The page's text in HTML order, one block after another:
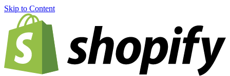
Skip to Content